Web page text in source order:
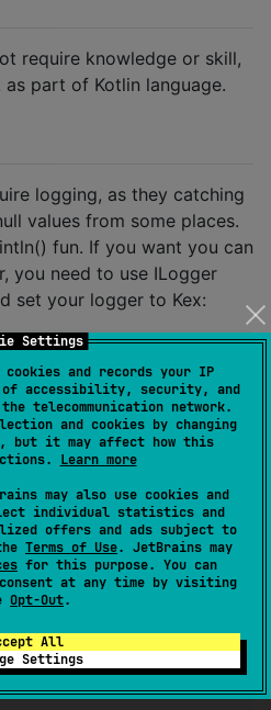
Settings
cookies and records your IP
of accessibility, security, and
telecommunication network.
and cookies by changing
but it may affect how this
Learn more
may also use cookies and
individual statistics and
offers and ads subject to
Terms of Use. JetBrains may
for this purpose. You can
at any time by visiting
Opt-Out.
All
Settings
require knowledge or skill,
part of Kotlin language.
logging, as they catching
values from some places.
fun. If you want you can
you need to use ILogger
set your logger to Kex:
ILogger {
String, tag:
code here
{